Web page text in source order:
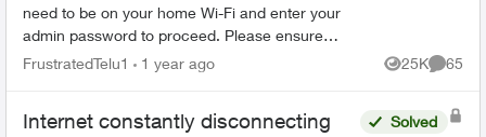
need to be on your home Wi-Fi and enter your
admin password to proceed. Please ensure
you're connected to your Wi-Fi and reopen the
FrustratedTelu1 1 year ago 25K
Views
65
Internet constantly disconnecting Solved